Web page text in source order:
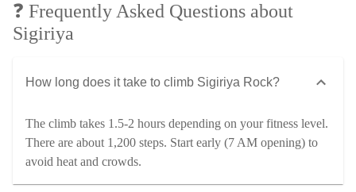
❓ Frequently Asked Questions about
Sigiriya
How long does it take to climb Sigiriya Rock?
The climb takes 1.5-2 hours depending on your fitness level.
There are about 1,200 steps. Start early (7 AM opening) to
avoid heat and crowds.